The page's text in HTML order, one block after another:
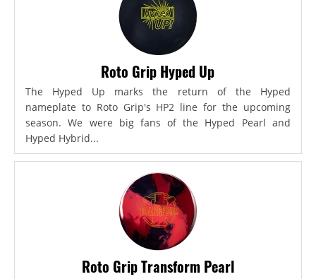
Roto Grip Hyped Up
The Hyped Up marks the return of the Hyped
nameplate to Roto Grip's HP2 line for the upcoming
season. We were big fans of the Hyped Pearl and
Hyped Hybrid...
Roto Grip Transform Pearl